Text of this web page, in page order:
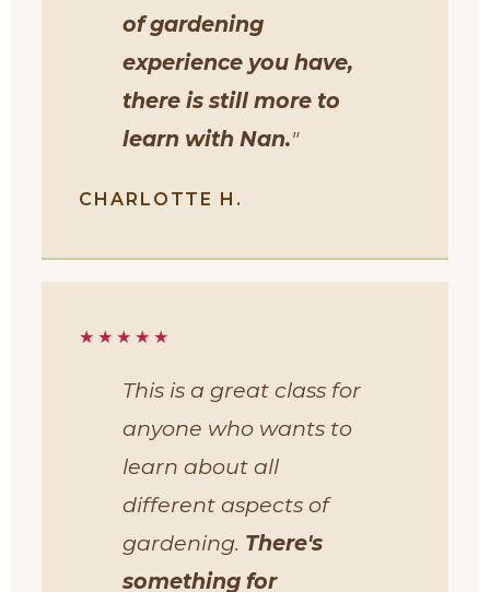
of gardening
experience you have,
there is still more to
learn with Nan."
CHARLOTTE H.
★★★★★
This is a great class for
anyone who wants to
learn about all
different aspects of
gardening. There's
something for